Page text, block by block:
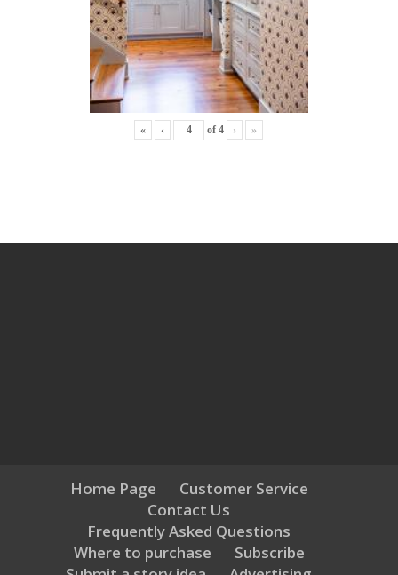
« ‹ of4 › »
Home Page
Customer Service
Contact Us
Frequently Asked Questions
Where to purchase
Subscribe